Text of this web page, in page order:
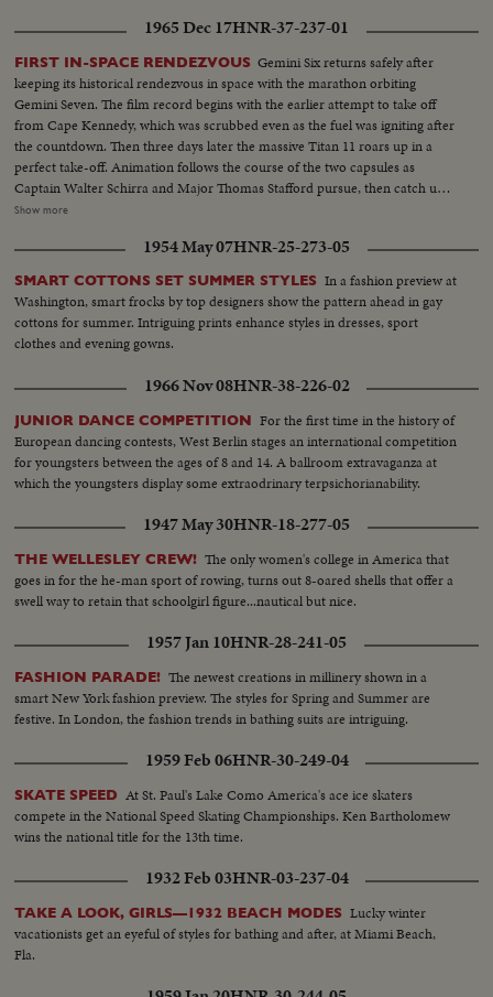
1965 Dec 17HNR-37-237-01
FIRST IN-SPACE RENDEZVOUS Gemini Six returns safely after
keeping its historical rendezvous in space with the marathon orbiting
Gemini Seven. The film record begins with the earlier attempt to take off
from Cape Kennedy, which was scrubbed even as the fuel was igniting after
the countdown. Then three days later the massive Titan 11 roars up in a
perfect take-off. Animation follows the course of the two capsules as
Captain Walter Schirra and Major Thomas Stafford pursue, then catch up
with Lt. Col. Francis Borman and Lt. Com. James Lovell nearly two
as perfect as the blast-off is the splashdown, only a dozen miles from the
waiting Wasp. This record also uses scenes from the communications
capsule that flashed the astronauts' triumphant arrival on the flight deck of
the carrier after their great adventure in space.
Show more
1954 May 07HNR-25-273-05
SMART COTTONS SET SUMMER STYLES In a fashion preview at
Washington, smart frocks by top designers show the pattern ahead in gay
cottons for summer. Intriguing prints enhance styles in dresses, sport
clothes and evening gowns.
1966 Nov 08HNR-38-226-02
JUNIOR DANCE COMPETITION For the first time in the history of
European dancing contests, West Berlin stages an international competition
for youngsters between the ages of 8 and 14. A ballroom extravaganza at
which the youngsters display some extraodrinary terpsichorianability.
1947 May 30HNR-18-277-05
THE WELLESLEY CREW! The only women's college in America that
goes in for the he-man sport of rowing, turns out 8-oared shells that offer a
swell way to retain that schoolgirl figure...nautical but nice.
1957 Jan 10HNR-28-241-05
FASHION PARADE! The newest creations in millinery shown in a
smart New York fashion preview. The styles for Spring and Summer are
festive. In London, the fashion trends in bathing suits are intriguing.
1959 Feb 06HNR-30-249-04
SKATE SPEED At St. Paul's Lake Como America's ace ice skaters
compete in the National Speed Skating Championships. Ken Bartholomew
wins the national title for the 13th time.
1932 Feb 03HNR-03-237-04
TAKE A LOOK, GIRLS—1932 BEACH MODES Lucky winter
vacationists get an eyeful of styles for bathing and after, at Miami Beach,
Fla.